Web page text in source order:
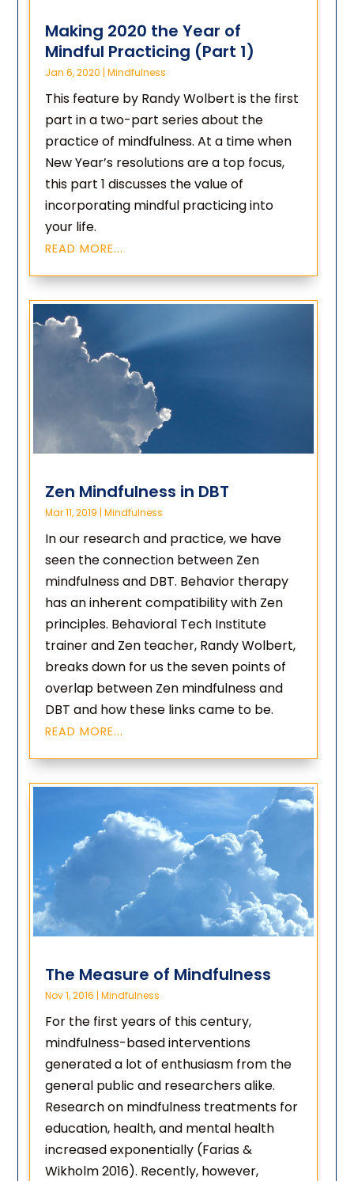
Making 2020 the Year of
Mindful Practicing (Part 1)
Jan 6, 2020 |Mindfulness
This feature by Randy Wolbert is the first
part in a two-part series about the
practice of mindfulness. At a time when
New Year’s resolutions are a top focus,
this part 1 discusses the value of
incorporating mindful practicing into
your life.
READ MORE...
Zen Mindfulness in DBT
Mar 11, 2019 |Mindfulness
In our research and practice, we have
seen the connection between Zen
mindfulness and DBT. Behavior therapy
has an inherent compatibility with Zen
principles. Behavioral Tech Institute
trainer and Zen teacher, Randy Wolbert,
breaks down for us the seven points of
overlap between Zen mindfulness and
DBT and how these links came to be.
READ MORE...
The Measure of Mindfulness
Nov 1, 2016 |Mindfulness
For the first years of this century,
mindfulness-based interventions
generated a lot of enthusiasm from the
general public and researchers alike.
Research on mindfulness treatments for
education, health, and mental health
increased exponentially (Farias &
Wikholm 2016). Recently, however,